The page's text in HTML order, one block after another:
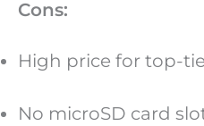
Cons:
High price for top-
No microSD card